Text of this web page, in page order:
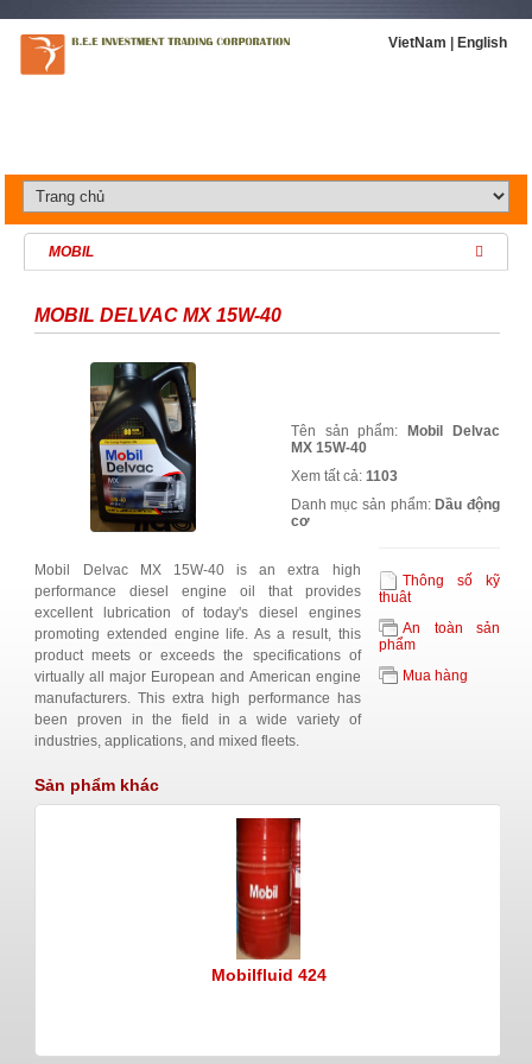
VietNam English
MOBIL
MOBIL DELVAC MX 15W-40
Tên sản phẩm:
Mobil Delvac
MX 15W-40
Xem tất cả: 1103
Danh mục sản phẩm: Dầu động
cơ
Mobil Delvac MX 15W-40 is an extra high
performance diesel engine oil that provides
excellent lubrication of today's diesel engines
promoting extended engine life. As a result, this
product meets or exceeds the specifications of
virtually all major European and American engine
manufacturers. This extra high performance has
been proven in the field in a wide variety of
industries, applications, and mixed fleets.
Thông số kỹ
thuât
An toàn sản
phẩm
Mua hàng
Sản phẩm khác
Mobilfluid 424